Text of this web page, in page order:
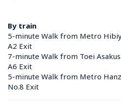
By train
5-minute Walk from Metro
A2 Exit
7-minute Walk from Toei
A6 Exit
5-minute Walk from Metro
No.8 Exit